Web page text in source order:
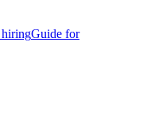
Guide for